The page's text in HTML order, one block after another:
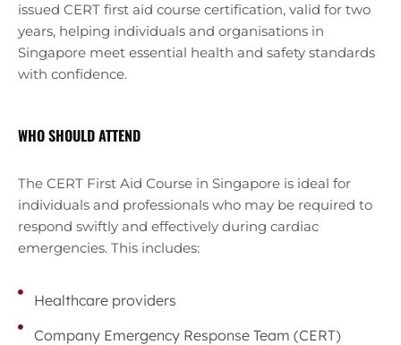
issued CERT first aid course certification, valid for two
years, helping individuals and organisations in
Singapore meet essential health and safety standards
with confidence.
WHO SHOULD ATTEND
The CERT First Aid Course in Singapore is ideal for
individuals and professionals who may be required to
respond swiftly and effectively during cardiac
emergencies. This includes:
Healthcare providers
Company Emergency Response Team (CERT)